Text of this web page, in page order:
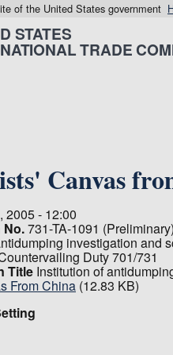
of the United States government
STATES
TRADE
Canvas
2005 - 12:00
No.731-TA-1091 (Preliminary)
investigation and
Duty 701/731
Title Institution of
From China (12.83 KB)